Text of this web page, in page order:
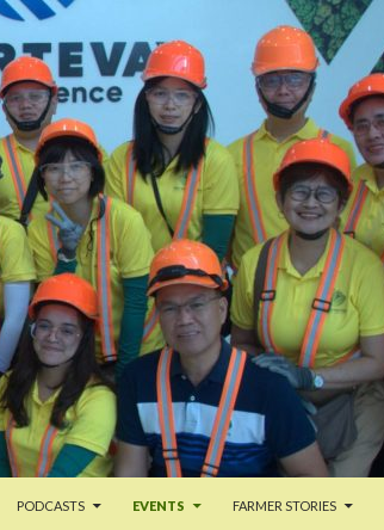
PODCASTS EVENTS FARMER STORIES